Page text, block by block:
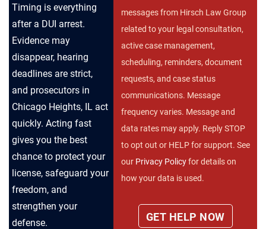
Timing is everything
after a DUI arrest.
Evidence may
disappear, hearing
deadlines are strict,
and prosecutors in
Chicago Heights, IL act
quickly. Acting fast
gives you the best
chance to protect your
license, safeguard your
freedom, and
strengthen your
defense.
messages from Hirsch Law Group
related to your legal consultation,
active case management,
scheduling, reminders, document
requests, and case status
communications. Message
frequency varies. Message and
data rates may apply. Reply STOP
to opt out or HELP for support. See
our Privacy Policyfor details on
how your data is used.